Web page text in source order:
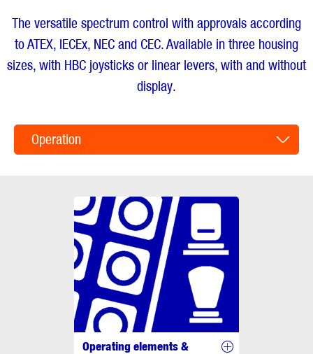
The versatile spectrum control with approvals according
to ATEX, IECEx, NEC and CEC. Available in three housing
sizes, with HBC joysticks or linear levers, with and without
display.
Operation
Operating elements &